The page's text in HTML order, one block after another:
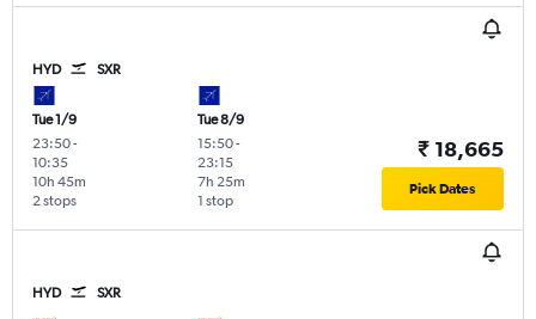
HYD SXR
Tue 1/9
23:50-
10:35
2 stops
10h 45m
Tue 8/9
15:50-
23:15
1 stop
7h 25m
₹ 18,665
Pick Dates
HYD SXR